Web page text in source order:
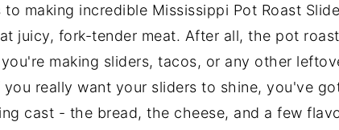
to making incredible Mississippi Pot Roast
juicy, fork-tender meat. After all, the pot
making sliders, tacos, or any other
really want your sliders to shine, you've
cast - the bread, the cheese, and a few